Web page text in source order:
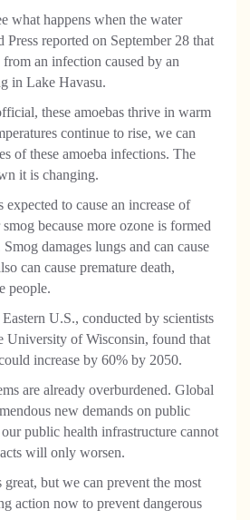
what happens when the water
Press reported on September 28 that
an infection caused by an
in Lake Havasu.
these amoebas thrive in warm
continue to rise, we can
of these amoeba infections. The
it is changing.
to cause an increase of
because more ozone is formed
damages lungs and can cause
can cause premature death,
people.
U.S., conducted by scientists
University of Wisconsin, found that
increase by 60% by 2050.
are already overburdened. Global
new demands on public
public health infrastructure cannot
will only worsen.
great, but we can prevent the most
action now to prevent dangerous